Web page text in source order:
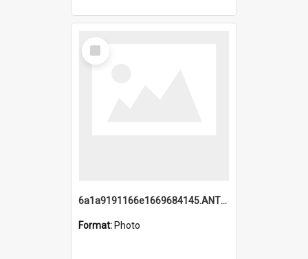
Select
Item
6a1a9191166e1669684145.ANTZ0220.jpg
Format: Photo